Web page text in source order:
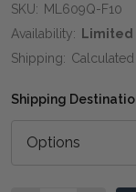
SKU: ML609Q-F10
Availability: Limited
Shipping:
Shipping